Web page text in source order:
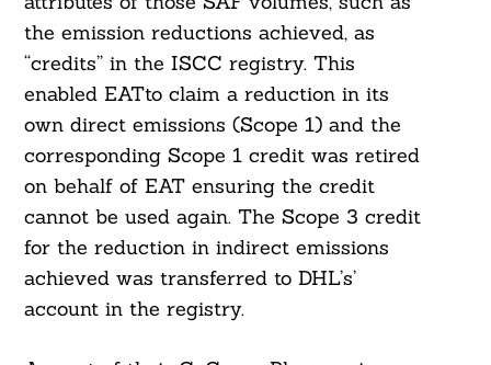
the emission reductions achieved, as
“credits” in the ISCC registry. This
enabled EATto claim a reduction in its
own direct emissions (Scope 1) and the
corresponding Scope 1 credit was retired
on behalf of EAT ensuring the credit
cannot be used again. The Scope 3 credit
for the reduction in indirect emissions
achieved was transferred to DHL’s’
account in the registry.